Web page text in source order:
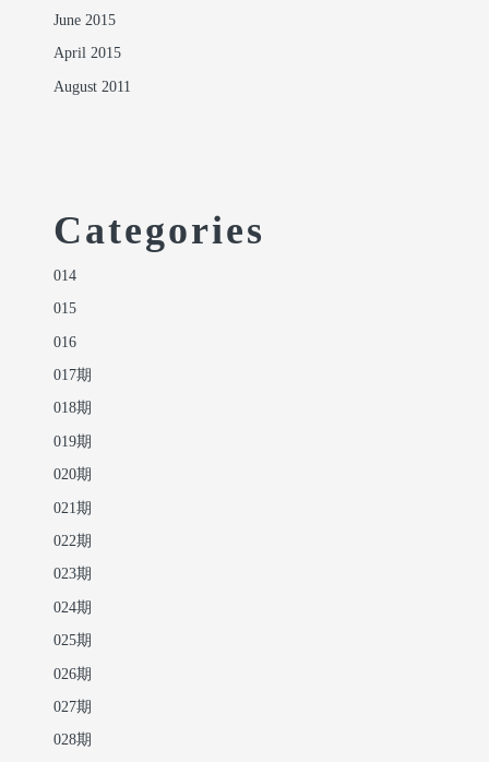
June 2015
April 2015
August 2011
Categories
014
015
016
017期
018期
019期
020期
021期
022期
023期
024期
025期
026期
027期
028期